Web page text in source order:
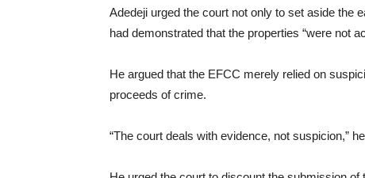
Adedeji urged the court not only to set aside the
had demonstrated that the properties “were not
He argued that the EFCC merely relied on
proceeds of crime.
“The court deals with evidence, not suspicion,”